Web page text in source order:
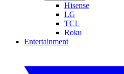
Hisense
LG
TCL
Roku
Entertainment